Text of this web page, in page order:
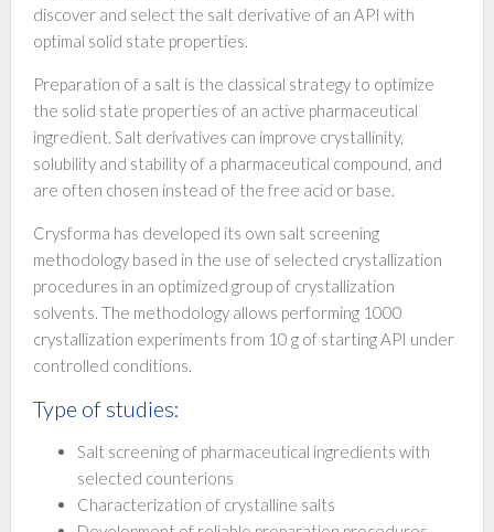
discover and select the salt derivative of an API with
optimal solid state properties.
Preparation of a salt is the classical strategy to optimize
the solid state properties of an active pharmaceutical
ingredient. Salt derivatives can improve crystallinity,
solubility and stability of a pharmaceutical compound, and
are often chosen instead of the free acid or base.
Crysforma has developed its own salt screening
methodology based in the use of selected crystallization
procedures in an optimized group of crystallization
solvents. The methodology allows performing 1000
crystallization experiments from 10 g of starting API under
controlled conditions.
Type of studies:
Salt screening of pharmaceutical ingredients with
selected counterions
Characterization of crystalline salts